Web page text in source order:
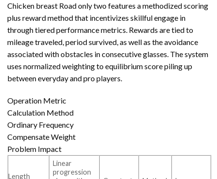
Chicken breast Road only two features a methodized scoring
plus reward method that incentivizes skillful engage in
through tiered performance metrics. Rewards are tied to
mileage traveled, period survived, as well as the avoidance
associated with obstacles in consecutive glasses. The system
uses normalized weighting to equilibrium score piling up
between everyday and pro players.
Operation Metric
Calculation Method
Ordinary Frequency
Compensate Weight
Problem Impact
Length
Linear
progression